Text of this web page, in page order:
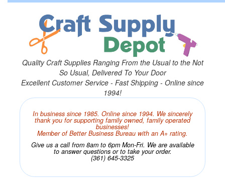
Quality Craft Supplies Ranging From the Usual to the Not
So Usual, Delivered To Your Door
Excellent Customer Service - Fast Shipping - Online since
1994!
In business since 1985. Online since 1994. We sincerely
thank you for supporting family owned, family operated
businesses!
Member of Better Business Bureau with an A+ rating.
Give us a call from 8am to 6pm Mon-Fri. We are available
to answer questions or to take your order.
(361) 645-3325